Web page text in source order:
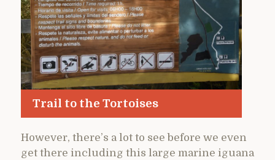
Trail to the Tortoises
However, there’s a lot to see before we even
get there including this large marine iguana